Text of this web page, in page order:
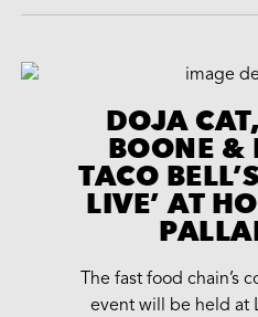
DOJA
BOONE &
TACO
LIVE’ AT
The fast food chain’s
event will be held at